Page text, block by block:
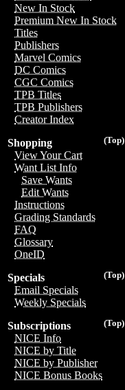
New In Stock
Premium New In Stock
Titles
Publishers
Marvel Comics
DC Comics
CGC Comics
TPB Titles
TPB Publishers
Creator Index
(Top)
Shopping
View Your Cart
Want List Info
Save Wants
Edit Wants
Instructions
Grading Standards
FAQ
Glossary
OneID
(Top)
Specials
Email Specials
Weekly Specials
(Top)
Subscriptions
NICE Info
NICE by Title
NICE by Publisher
NICE Bonus Books